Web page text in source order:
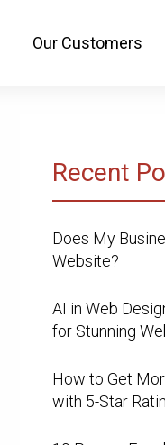
Our Customers
Recent
Does My
Website?
AI in Web
for Stunning
How to Get
with 5-Star